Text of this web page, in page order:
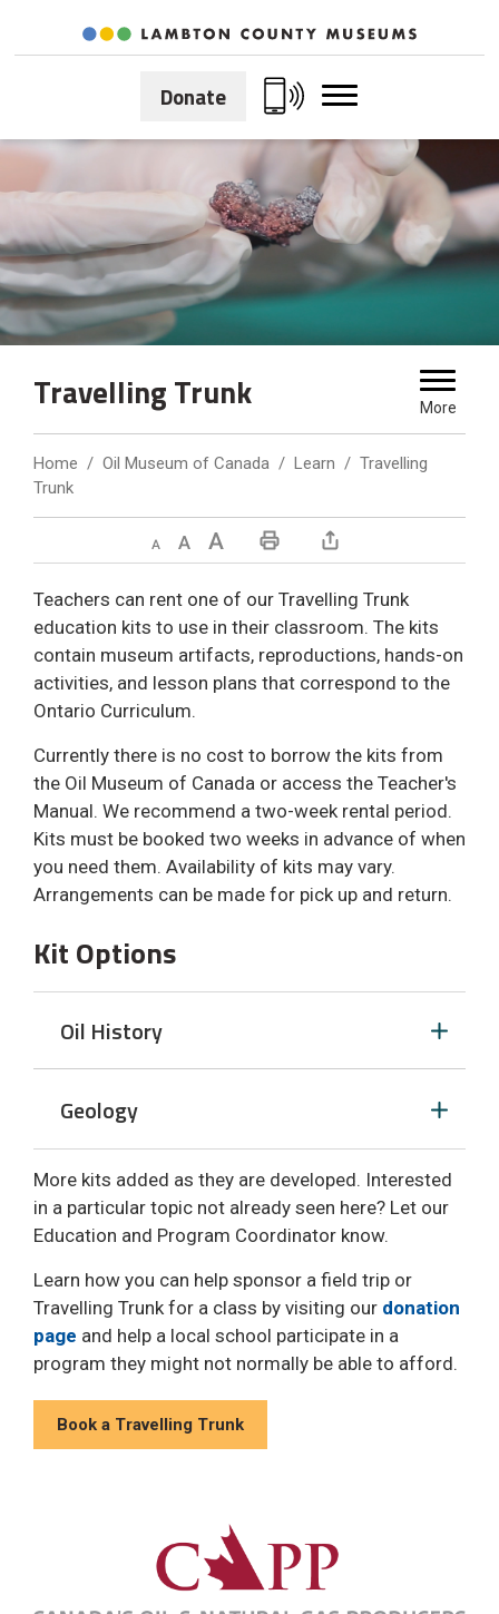
Donate
Travelling Trunk More
Home Oil Museum of Canada Learn
Travelling
Trunk
Decrease text sizeDefault text sizeIncrease text size Print This Page
Teachers can rent one of our Travelling Trunk
education kits to use in their classroom. The kits
contain museum artifacts, reproductions, hands-on
activities, and lesson plans that correspond to the
Ontario Curriculum.
Currently there is no cost to borrow the kits from
the Oil Museum of Canada or access the Teacher's
Manual. We recommend a two-week rental period.
Kits must be booked two weeks in advance of when
you need them. Availability of kits may vary.
Arrangements can be made for pick up and return.
Kit Options
Oil History
Geology
More kits added as they are developed. Interested
in a particular topic not already seen here? Let our
Education and Program Coordinator know.
Learn how you can help sponsor a field trip or
Travelling Trunk for a class by visiting our donation
page and help a local school participate in a
program they might not normally be able to afford.
Book a Travelling Trunk